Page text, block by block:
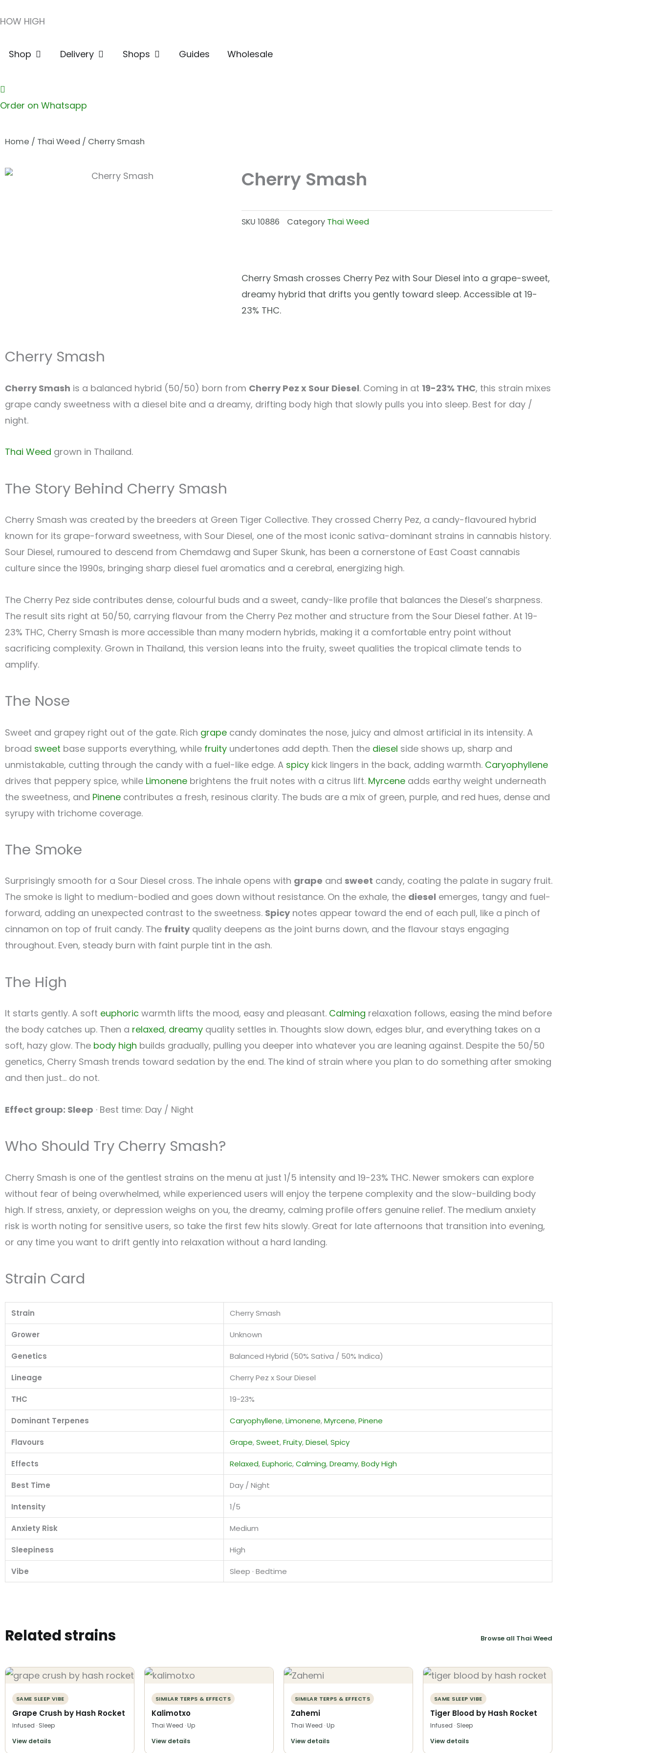
to
HOW HIGH
Shop Open ShopDelivery Open Delivery
Shops Open ShopsGuides Wholesale
Order on Whatsapp
Home / Thai Weed / Cherry Smash
Cherry Smash
SKU10886 Category Thai Weed
Cherry Smash crosses Cherry Pez with Sour Diesel into a grape-sweet,
dreamy hybrid that drifts you gently toward sleep. Accessible at 19-
23% THC.
Cherry Smash
Cherry Smash is a balanced hybrid (50/50) born from Cherry Pez x Sour Diesel. Coming in at 19-23% THC, this strain mixes
grape candy sweetness with a diesel bite and a dreamy, drifting body high that slowly pulls you into sleep. Best for day /
night.
Thai Weed grown in Thailand.
The Story Behind Cherry Smash
Cherry Smash was created by the breeders at Green Tiger Collective. They crossed Cherry Pez, a candy-flavoured hybrid
known for its grape-forward sweetness, with Sour Diesel, one of the most iconic sativa-dominant strains in cannabis history.
Sour Diesel, rumoured to descend from Chemdawg and Super Skunk, has been a cornerstone of East Coast cannabis
culture since the 1990s, bringing sharp diesel fuel aromatics and a cerebral, energizing high.
The Cherry Pez side contributes dense, colourful buds and a sweet, candy-like profile that balances the Diesel’s sharpness.
The result sits right at 50/50, carrying flavour from the Cherry Pez mother and structure from the Sour Diesel father. At 19-
23% THC, Cherry Smash is more accessible than many modern hybrids, making it a comfortable entry point without
sacrificing complexity. Grown in Thailand, this version leans into the fruity, sweet qualities the tropical climate tends to
amplify.
The Nose
Sweet and grapey right out of the gate. Rich grape candy dominates the nose, juicy and almost artificial in its intensity. A
broad sweet base supports everything, while fruity undertones add depth. Then the diesel side shows up, sharp and
unmistakable, cutting through the candy with a fuel-like edge. A spicy kick lingers in the back, adding warmth. Caryophyllene
drives that peppery spice, while Limonene brightens the fruit notes with a citrus lift. Myrcene adds earthy weight underneath
the sweetness, and Pinene contributes a fresh, resinous clarity. The buds are a mix of green, purple, and red hues, dense and
syrupy with trichome coverage.
The Smoke
Surprisingly smooth for a Sour Diesel cross. The inhale opens with grape and sweet candy, coating the palate in sugary fruit.
The smoke is light to medium-bodied and goes down without resistance. On the exhale, the diesel emerges, tangy and fuel-
forward, adding an unexpected contrast to the sweetness. Spicy notes appear toward the end of each pull, like a pinch of
cinnamon on top of fruit candy. The fruity quality deepens as the joint burns down, and the flavour stays engaging
throughout. Even, steady burn with faint purple tint in the ash.
The High
It starts gently. A soft euphoric warmth lifts the mood, easy and pleasant. Calming relaxation follows, easing the mind before
the body catches up. Then a relaxed, dreamy quality settles in. Thoughts slow down, edges blur, and everything takes on a
soft, hazy glow. The body high builds gradually, pulling you deeper into whatever you are leaning against. Despite the 50/50
genetics, Cherry Smash trends toward sedation by the end. The kind of strain where you plan to do something after smoking
and then just… do not.
Effect group: Sleep · Best time: Day / Night
Who Should Try Cherry Smash?
Cherry Smash is one of the gentlest strains on the menu at just 1/5 intensity and 19-23% THC. Newer smokers can explore
without fear of being overwhelmed, while experienced users will enjoy the terpene complexity and the slow-building body
high. If stress, anxiety, or depression weighs on you, the dreamy, calming profile offers genuine relief. The medium anxiety
risk is worth noting for sensitive users, so take the first few hits slowly. Great for late afternoons that transition into evening,
or any time you want to drift gently into relaxation without a hard landing.
Strain Card
Strain Cherry Smash
Grower Unknown
Genetics Balanced Hybrid (50% Sativa / 50% Indica)
Lineage Cherry Pez x Sour Diesel
THC 19-23%
Dominant Terpenes Caryophyllene,Limonene,Myrcene,Pinene
Flavours Grape,Sweet,Fruity,Diesel,Spicy
Effects Relaxed,Euphoric,Calming,Dreamy,Body High
Best Time Day / Night
Intensity 1/5
Anxiety Risk Medium
Sleepiness High
Vibe Sleep · Bedtime
Related strains Browse all Thai Weed
SAME SLEEP VIBE
Grape Crush by Hash Rocket
Infused · Sleep
View details
SIMILAR TERPS & EFFECTS
Kalimotxo
Thai Weed · Up
View details
SIMILAR TERPS & EFFECTS
Zahemi
Thai Weed · Up
View details
SAME SLEEP VIBE
Tiger Blood by Hash Rocket
Infused · Sleep
View details